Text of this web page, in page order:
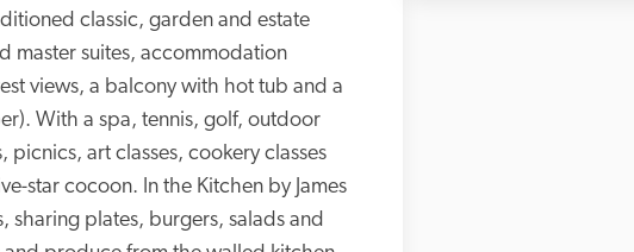
classic, garden and estate
master suites, accommodation
views, a balcony with hot tub and a
With a spa, tennis, golf, outdoor
art classes, cookery classes
star cocoon. In the Kitchen by James
sharing plates, burgers, salads and